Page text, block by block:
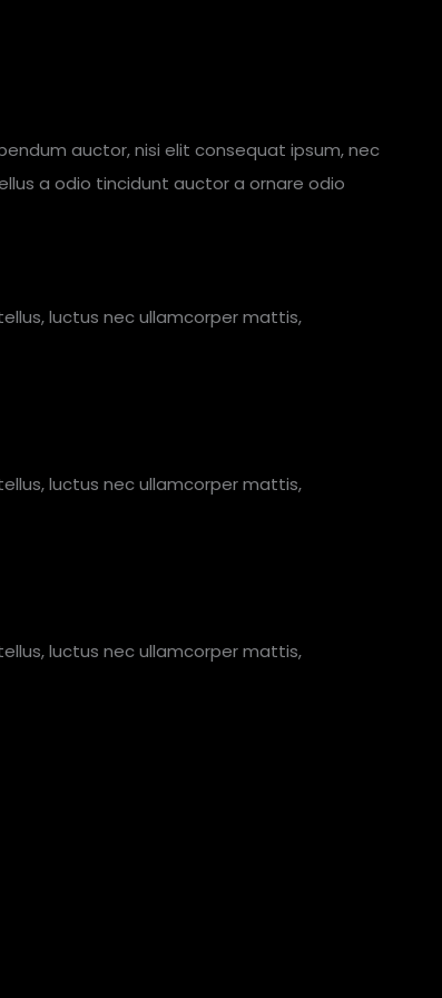
auctor, nisi elit consequat ipsum, nec
a odio tincidunt auctor a ornare odio
luctus nec ullamcorper mattis,
luctus nec ullamcorper mattis,
luctus nec ullamcorper mattis,